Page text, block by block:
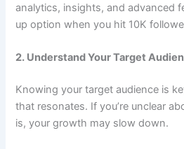
analytics, insights, and advanced
up option when you hit 10K
2. Understand Your Target
Knowing your target audience is
that resonates. If you’re unclear
is, your growth may slow down.